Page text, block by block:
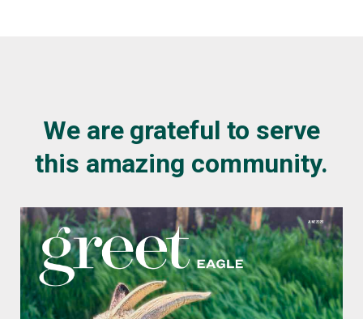
We are grateful to serve
this amazing community.